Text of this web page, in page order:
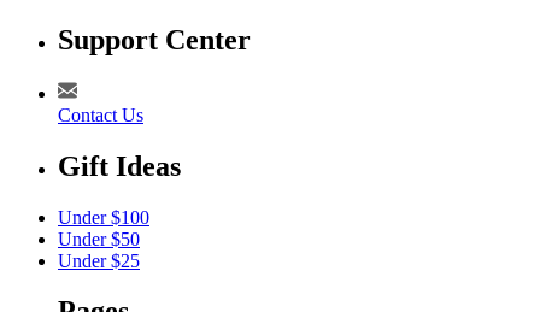
Support Center
Contact Us
Gift Ideas
Under $100
Under $50
Under $25